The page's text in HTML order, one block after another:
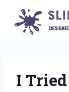
content
I